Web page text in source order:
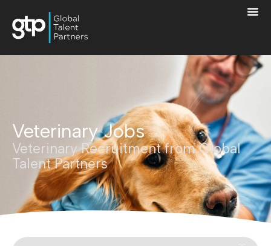
Veterinary Jobs
Veterinary Recruitment from Global
Talent Partners